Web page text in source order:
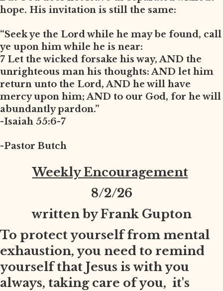
hope. His invitation is still the same:
“Seek ye the Lord while he may be found, call
ye upon him while he is near:
7 Let the wicked forsake his way, AND the
unrighteous man his thoughts: AND let him
return unto the Lord, AND he will have
mercy upon him; AND to our God, for he will
abundantly pardon.”
-Isaiah 55:6-7
-Pastor Butch
Weekly Encouragement
8/2/26
written by Frank Gupton
To protect yourself from mental
exhaustion, you need to remind
yourself that Jesus is with you
always, taking care of you, it's